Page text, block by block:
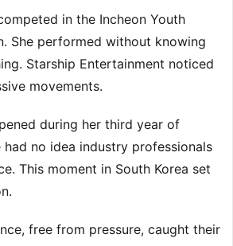
in the Incheon Youth
She performed without knowing
Starship Entertainment noticed
movements.
during her third year of
had no idea industry professionals
This moment in South Korea set
free from pressure, caught their